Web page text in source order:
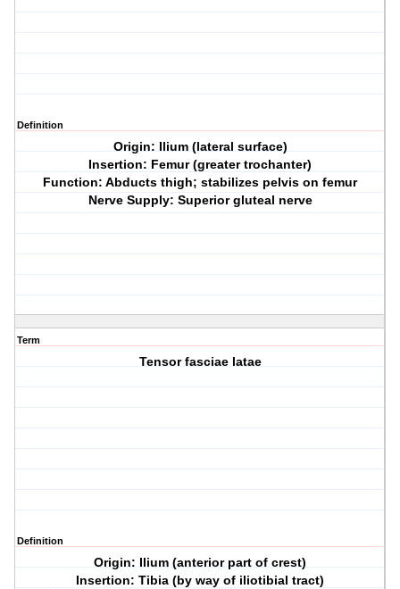
Definition
Origin: Ilium (lateral surface)
Insertion: Femur (greater trochanter)
Function: Abducts thigh; stabilizes pelvis on femur
Nerve Supply: Superior gluteal nerve
Term
Tensor fasciae latae
Definition
Origin: Ilium (anterior part of crest)
Insertion: Tibia (by way of iliotibial tract)